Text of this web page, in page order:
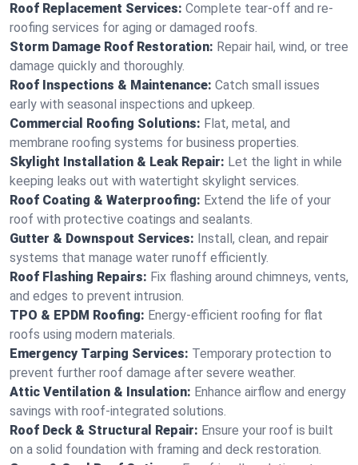
Roof Replacement Services: Complete tear-off and re-
roofing services for aging or damaged roofs.
Storm Damage Roof Restoration: Repair hail, wind, or tree
damage quickly and thoroughly.
Roof Inspections & Maintenance: Catch small issues
early with seasonal inspections and upkeep.
Commercial Roofing Solutions: Flat, metal, and
membrane roofing systems for business properties.
Skylight Installation & Leak Repair: Let the light in while
keeping leaks out with watertight skylight services.
Roof Coating & Waterproofing: Extend the life of your
roof with protective coatings and sealants.
Gutter & Downspout Services: Install, clean, and repair
systems that manage water runoff efficiently.
Roof Flashing Repairs: Fix flashing around chimneys, vents,
and edges to prevent intrusion.
TPO & EPDM Roofing: Energy-efficient roofing for flat
roofs using modern materials.
Emergency Tarping Services: Temporary protection to
prevent further roof damage after severe weather.
Attic Ventilation & Insulation: Enhance airflow and energy
savings with roof-integrated solutions.
Roof Deck & Structural Repair: Ensure your roof is built
on a solid foundation with framing and deck restoration.